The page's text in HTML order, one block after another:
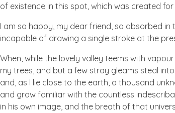
of existence in this spot, which was created for
I am so happy, my dear friend, so absorbed
incapable of drawing a single stroke at the
When, while the lovely valley teems with
my trees, and but a few stray gleams steal
and, as I lie close to the earth, a thousand
and grow familiar with the countless
in his own image, and the breath of that